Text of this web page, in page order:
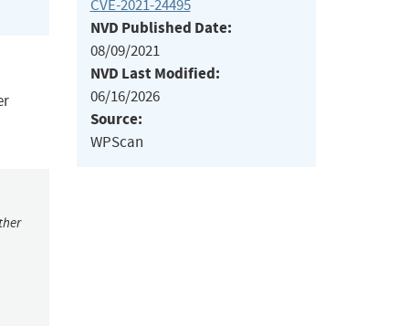
CVE-2021-24495
NVD Published Date:
08/09/2021
NVD Last Modified:
06/16/2026
Source:
WPScan